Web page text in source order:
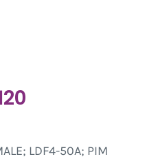
LDF4-50A; PIM